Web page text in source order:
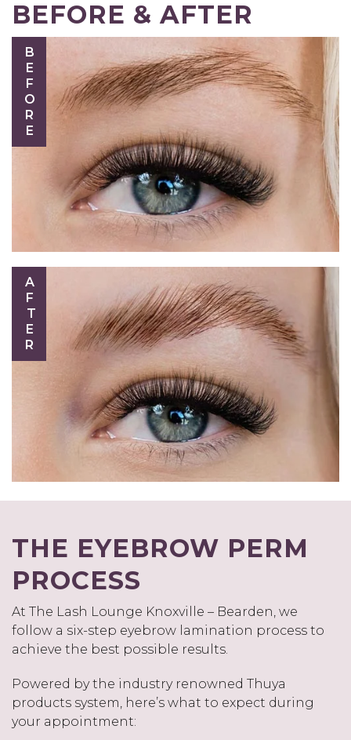
BEFORE & AFTER
BEFORE
AFTER
THE EYEBROW PERM
PROCESS
At The Lash Lounge Knoxville – Bearden, we
follow a six-step eyebrow lamination process to
achieve the best possible results.
Powered by the industry renowned Thuya
products system, here’s what to expect during
your appointment: